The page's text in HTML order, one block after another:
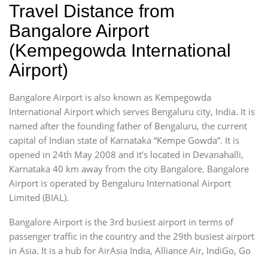
Travel Distance from
Bangalore Airport
(Kempegowda International
Airport)
Bangalore Airport is also known as Kempegowda
International Airport which serves Bengaluru city, India. It is
named after the founding father of Bengaluru, the current
capital of Indian state of Karnataka “Kempe Gowda”. It is
opened in 24th May 2008 and it’s located in Devanahalli,
Karnataka 40 km away from the city Bangalore. Bangalore
Airport is operated by Bengaluru International Airport
Limited (BIAL).
Bangalore Airport is the 3rd busiest airport in terms of
passenger traffic in the country and the 29th busiest airport
in Asia. It is a hub for AirAsia India, Alliance Air, IndiGo, Go